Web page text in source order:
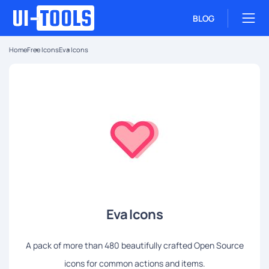
BLOG
HomeFree IconsEva Icons
Eva Icons
A pack of more than 480 beautifully crafted Open Source
icons for common actions and items.